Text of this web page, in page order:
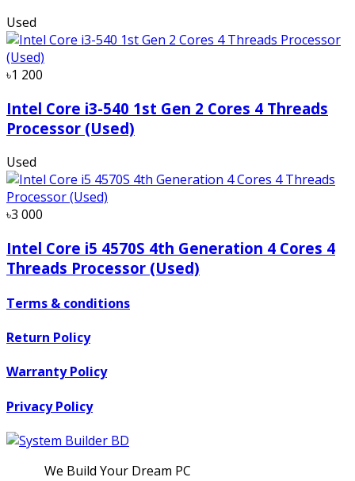
Used
৳1 200
Intel Core i3-540 1st Gen 2 Cores 4 Threads
Processor (Used)
Used
৳3 000
Intel Core i5 4570S 4th Generation 4 Cores 4
Threads Processor (Used)
Terms & conditions
Return Policy
Warranty Policy
Privacy Policy
We Build Your Dream PC